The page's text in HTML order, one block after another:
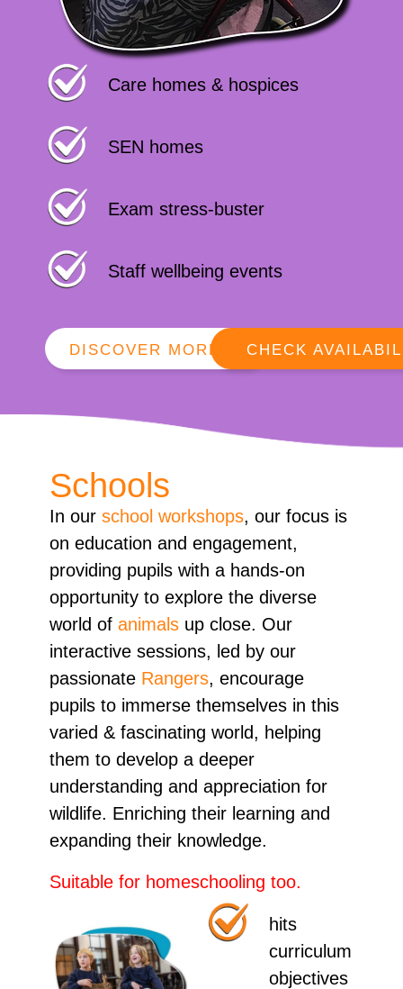
Care homes & hospices
SEN homes
Exam stress-buster
Staff wellbeing events
DISCOVER MORE CHECK
Schools
In our school workshops, our focus is
on education and engagement,
providing pupils with a hands-on
opportunity to explore the diverse
world of animals up close. Our
interactive sessions, led by our
passionate Rangers, encourage
pupils to immerse themselves in this
varied & fascinating world, helping
them to develop a deeper
understanding and appreciation for
wildlife. Enriching their learning and
expanding their knowledge.
Suitable for homeschooling too.
hits
curriculum
objectives